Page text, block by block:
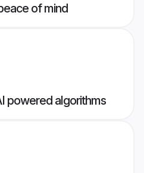
of mind
powered algorithms